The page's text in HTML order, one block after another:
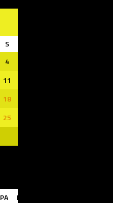
S
4
11
18
25
PA DIFF